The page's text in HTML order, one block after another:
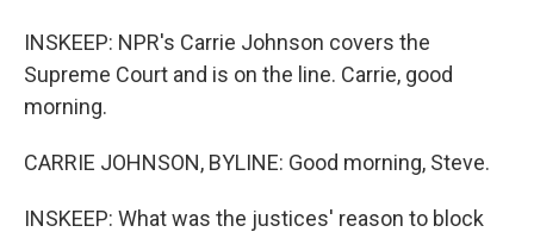
INSKEEP: NPR's Carrie Johnson covers the
Supreme Court and is on the line. Carrie, good
morning.
CARRIE JOHNSON, BYLINE: Good morning, Steve.
INSKEEP: What was the justices' reason to block